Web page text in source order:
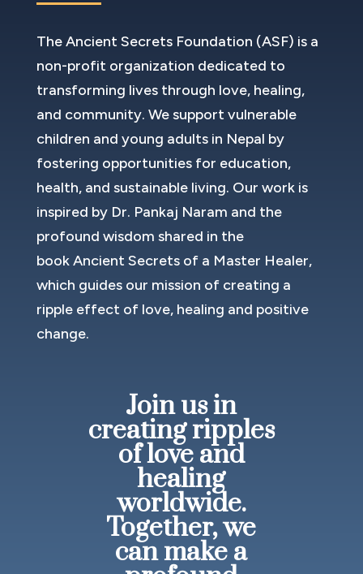
The Ancient Secrets Foundation (ASF) is a
non-profit organization dedicated to
transforming lives through love, healing,
and community. We support vulnerable
children and young adults in Nepal by
fostering opportunities for education,
health, and sustainable living. Our work is
inspired by Dr. Pankaj Naram and the
profound wisdom shared in the
book Ancient Secrets of a Master Healer,
which guides our mission of creating a
ripple effect of love, healing and positive
change.
Join us in
creating ripples
of love and
healing
worldwide.
Together, we
can make a